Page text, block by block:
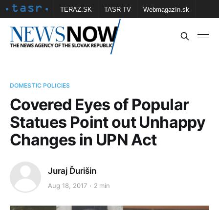
TERAZ.SK TASR TV Webmagazín.sk
Vtedy.sk FOTOBANKA TASR Školské
DOMESTIC POLICIES
Covered Eyes of Popular
Statues Point out Unhappy
Changes in UPN Act
Juraj Ďurišin
Aug 18, 2017 2 min